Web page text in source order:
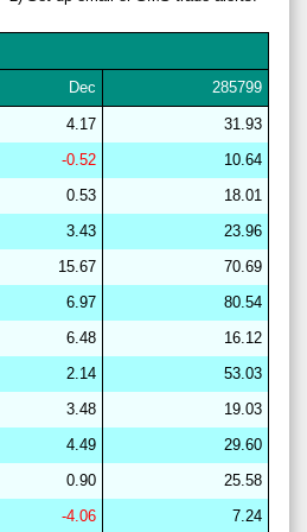
63
67
67
67
67
67
63
61
66
63
63
63
64
Dec 285799
4.17
31.93
-0.52
10.64
0.53
18.01
3.43
23.96
15.67
70.69
6.97
80.54
6.48
16.12
2.14
53.03
3.48
19.03
4.49
29.60
0.90
25.58
-4.06
7.24